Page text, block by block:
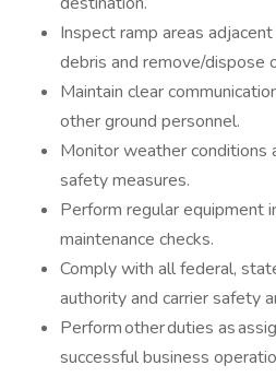
Inspect ramp areas
debris and remove/dispose
Maintain clear
other ground personnel.
Monitor weather conditions
safety measures.
Perform regular equipment
maintenance checks.
Comply with all federal,
authority and carrier safety
Perform other duties as
successful business